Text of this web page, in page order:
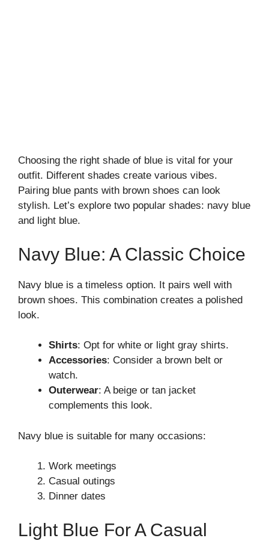
Choosing the right shade of blue is vital for your
outfit. Different shades create various vibes.
Pairing blue pants with brown shoes can look
stylish. Let’s explore two popular shades: navy blue
and light blue.
Navy Blue: A Classic Choice
Navy blue is a timeless option. It pairs well with
brown shoes. This combination creates a polished
look.
Shirts: Opt for white or light gray shirts.
Accessories: Consider a brown belt or
watch.
Outerwear: A beige or tan jacket
complements this look.
Navy blue is suitable for many occasions:
Work meetings
Casual outings
Dinner dates
Light Blue For A Casual